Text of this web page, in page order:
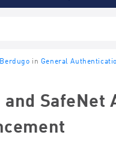
in General
and